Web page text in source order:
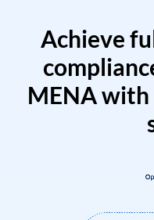
Achieve
MENA with